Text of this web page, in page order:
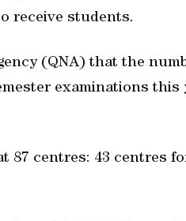
receive students.
(QNA) that the
examinations this
87 centres: 43 centres